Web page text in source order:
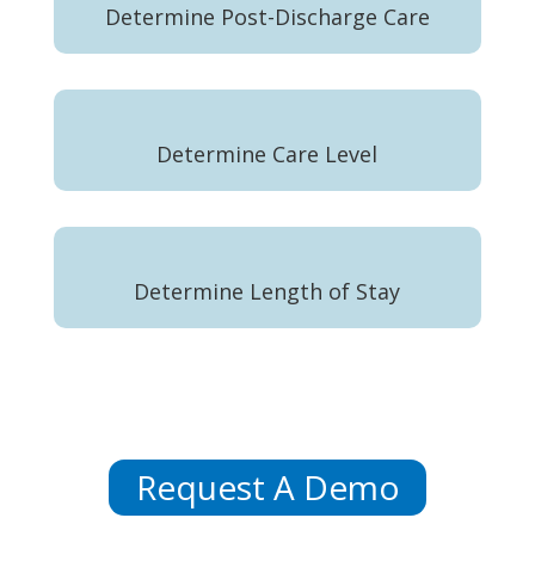
Determine Post-Discharge Care
Determine Care Level
Determine Length of Stay
Request A Demo